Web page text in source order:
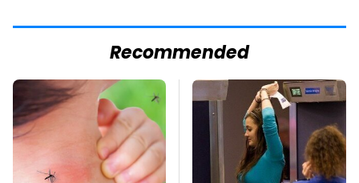
Recommended